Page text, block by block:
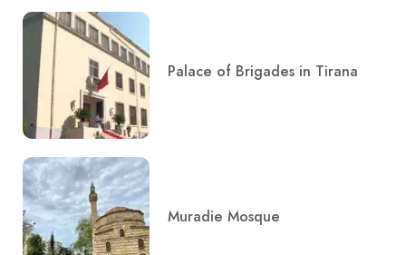
Palace of Brigades in Tirana
Muradie Mosque